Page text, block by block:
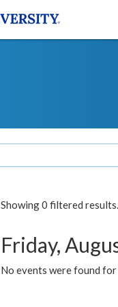
Showing 0 filtered
Friday,
No events were found